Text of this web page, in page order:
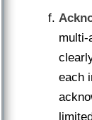
multi-
each